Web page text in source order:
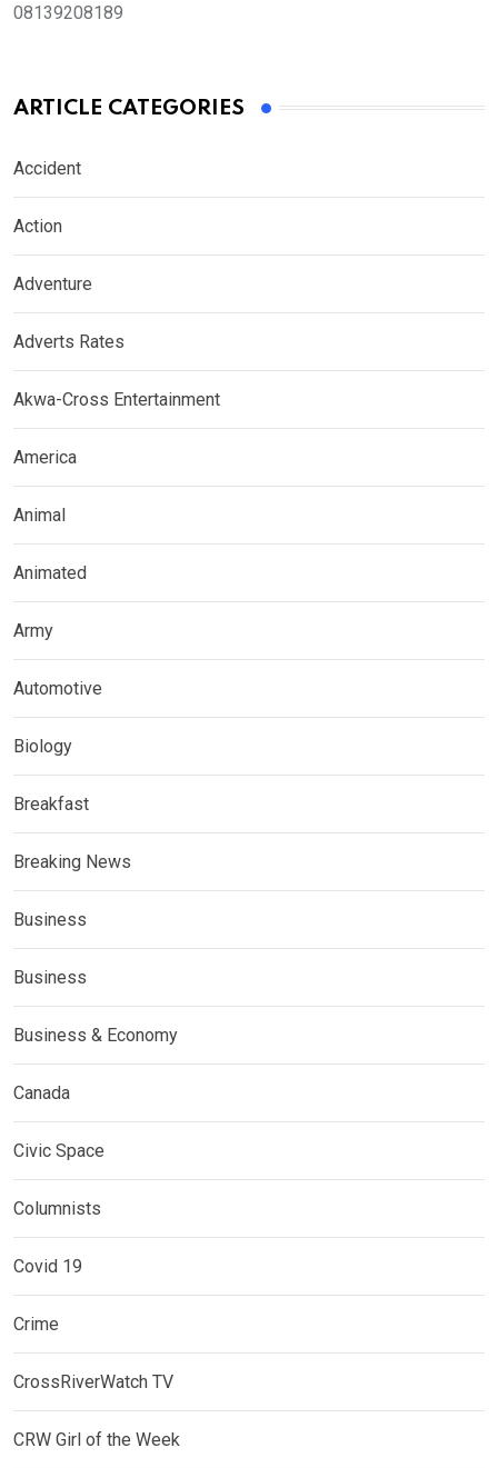
08139208189
ARTICLE CATEGORIES
Accident
Action
Adventure
Adverts Rates
Akwa-Cross Entertainment
America
Animal
Animated
Army
Automotive
Biology
Breakfast
Breaking News
Business
Business
Business & Economy
Canada
Civic Space
Columnists
Covid 19
Crime
CrossRiverWatch TV
CRW Girl of the Week